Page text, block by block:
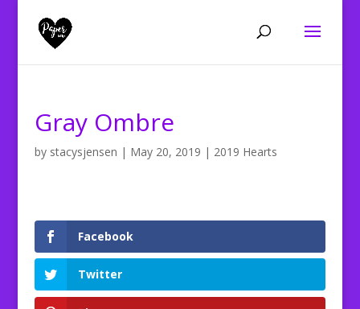
Gray Ombre
by stacysjensen | May 20, 2019 | 2019 Hearts
Facebook
Twitter